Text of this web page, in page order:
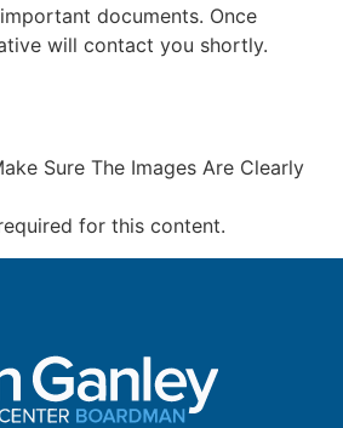
documents. Once
will contact you shortly.
Sure The Images Are Clearly
for this content.